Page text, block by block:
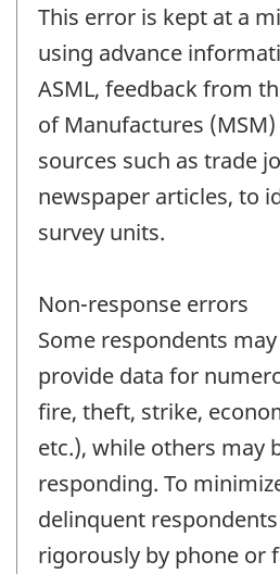
This error is kept at a
using advance
ASML, feedback from
of Manufactures
sources such as trade
newspaper articles, to
survey units.
Non-response errors
Some respondents
provide data for
fire, theft, strike,
etc.), while others may
responding. To
delinquent
rigorously by phone or